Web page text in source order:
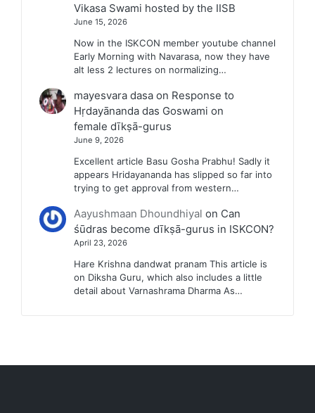
Vikasa Swami hosted by the IISB
June 15, 2026
Now in the ISKCON member youtube channel
Early Morning with Navarasa, now they have
alt less 2 lectures on normalizing…
mayesvara dasaon Response to
Hṛdayānanda das Goswami on
female dīkṣā-gurus
June 9, 2026
Excellent article Basu Gosha Prabhu! Sadly it
appears Hridayananda has slipped so far into
trying to get approval from western…
Aayushmaan Dhoundhiyal on Can
śūdras become dīkṣā-gurus in ISKCON?
April 23, 2026
Hare Krishna dandwat pranam This article is
on Diksha Guru, which also includes a little
detail about Varnashrama Dharma As…